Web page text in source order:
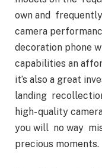
own and
camera
decoration phone
capabilities an
it’s also a great
landing
high- quality
you will no way
precious moments.